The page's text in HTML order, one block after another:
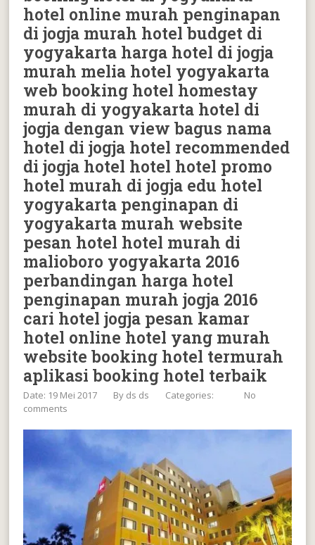
hotel online murah penginapan
di jogja murah hotel budget di
yogyakarta harga hotel di jogja
murah melia hotel yogyakarta
web booking hotel homestay
murah di yogyakarta hotel di
jogja dengan view bagus nama
hotel di jogja hotel recommended
di jogja hotel hotel hotel promo
hotel murah di jogja edu hotel
yogyakarta penginapan di
yogyakarta murah website
pesan hotel hotel murah di
malioboro yogyakarta 2016
perbandingan harga hotel
penginapan murah jogja 2016
cari hotel jogja pesan kamar
hotel online hotel yang murah
website booking hotel termurah
aplikasi booking hotel terbaik
Date: 19 Mei 2017 By ds ds Categories:
No
comments